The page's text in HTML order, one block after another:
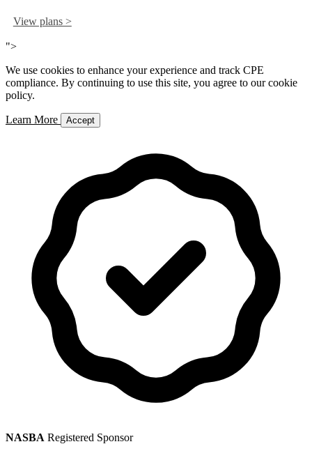
View plans >
">
We use cookies to enhance your experience and track CPE
compliance. By continuing to use this site, you agree to our cookie
policy.
Learn More Accept
NASBA Registered Sponsor